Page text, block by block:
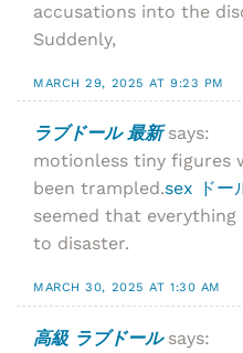
accusations into the
Suddenly,
MARCH 29, 2025 AT 9:23 PM
ラブドール 最新 says:
motionless tiny figures
been trampled.sex ドー
seemed that
to disaster.
MARCH 30, 2025 AT 1:30 AM
高級 ラブドール says: